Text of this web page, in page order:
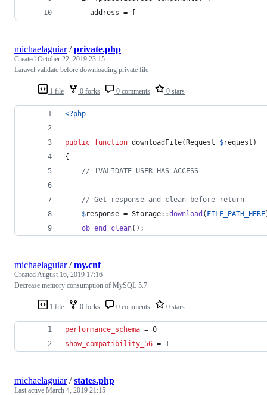
      address = [
1 file 0 forks 0 comments 0 stars
michaelaguiar/private.php
Created October 22, 2019 23:15
Laravel validate before downloading private file
<?php
public function downloadFile(Request $request )
{
// !VALIDATE USER HAS ACCESS
// Get response and clean before return
$response = Storage::download ( FILE_PATH_HERE
ob_end_clean();
1 file 0 forks 0 comments 0 stars
michaelaguiar/my.cnf
CreatedAugust 16, 2019 17:16
Decrease memory consumption of MySQL 5.7
performance_schema = 0
show_compatibility_56 = 1
michaelaguiar/states.php
Last active March 4, 2019 21:15